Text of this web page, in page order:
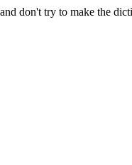
don't try to make the